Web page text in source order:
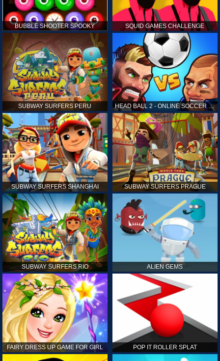
BUBBLE SHOOTER SPOOKY SQUID GAMES CHALLENGE
SUBWAY SURFERS PERU HEAD BALL 2 - ONLINE SOCCER GAME
SUBWAY SURFERS SHANGHAI SUBWAY SURFERS PRAGUE
SUBWAY SURFERS RIO ALIEN GEMS
FAIRY DRESS UP GAME FOR GIRL POP IT ROLLER SPLAT